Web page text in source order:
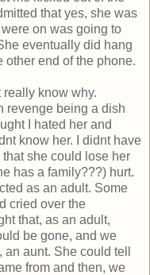
that yes, she was
on was going to
eventually did hang
other end of the phone.
really know why.
revenge being a dish
I hated her and
know her. I didnt have
she could lose her
has a family???) hurt.
as an adult. Some
cried over the
that, as an adult,
be gone, and we
aunt. She could tell
from and then, we